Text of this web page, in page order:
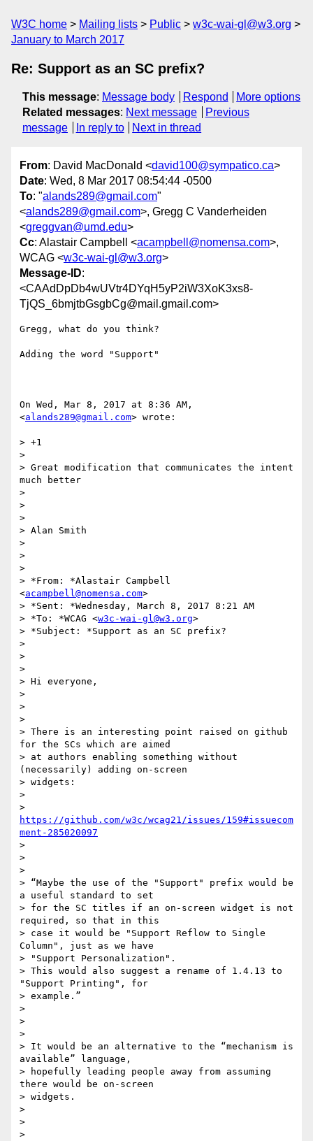
W3C home Mailing lists Public
w3c-wai-gl@w3.org
January to March 2017
Re: Support as an SC prefix?
This message: Message body Respond
More options
Related messages: Next message
Previous
message
In reply to Next in thread
From: David MacDonald <david100@sympatico.ca>
Date: Wed, 8 Mar 2017 08:54:44 -0500
To: "alands289@gmail.com"
<alands289@gmail.com>, Gregg C Vanderheiden
<greggvan@umd.edu>
Cc: Alastair Campbell <acampbell@nomensa.com>,
WCAG <w3c-wai-gl@w3.org>
Message-ID:
<CAAdDpDb4wUVtr4DYqH5yP2iW3XoK3xs8-
TjQS_6bmjtbGsgbCg@mail.gmail.com>
Gregg, what do you think?
Adding the word "Support"
On Wed, Mar 8, 2017 at 8:36 AM,
<alands289@gmail.com> wrote:
> +1
>
> Great modification that communicates the intent
much better
>
>
>
> Alan Smith
>
>
>
> *From: *Alastair Campbell
<acampbell@nomensa.com>
> *Sent: *Wednesday, March 8, 2017 8:21 AM
> *To: *WCAG <w3c-wai-gl@w3.org>
> *Subject: *Support as an SC prefix?
>
>
>
> Hi everyone,
>
>
>
> There is an interesting point raised on github
for the SCs which are aimed
> at authors enabling something without
(necessarily) adding on-screen
> widgets:
>
https://github.com/w3c/wcag21/issues/159#issuecom
ment-285020097
>
>
>
> “Maybe the use of the "Support" prefix would be
a useful standard to set
> for the SC titles if an on-screen widget is not
required, so that in this
> case it would be "Support Reflow to Single
Column", just as we have
> "Support Personalization".
> This would also suggest a rename of 1.4.13 to
"Support Printing", for
> example.”
>
>
>
> It would be an alternative to the “mechanism is
available” language,
> hopefully leading people away from assuming
there would be on-screen
> widgets.
>
>
>